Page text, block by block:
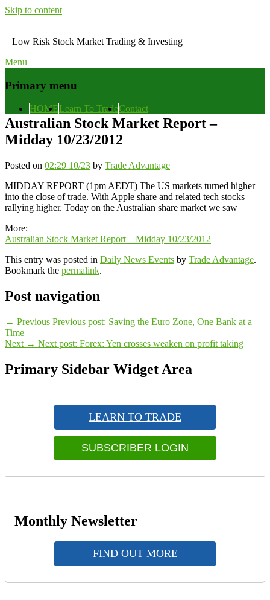
Skip to content
Low Risk Stock Market Trading & Investing
Menu
Primary menu
HOMELearn To TradeContact
Australian Stock Market Report –
Midday 10/23/2012
Posted on 02:29 10/23 by Trade Advantage
MIDDAY REPORT (1pm AEDT) The US markets turned higher
into the close of trade. With Apple share and related tech stocks
rallying higher. Today on the Australian share market we saw
More:
Australian Stock Market Report – Midday 10/23/2012
This entry was posted in Daily News Events by Trade Advantage.
Bookmark the permalink.
Post navigation
← Previous Previous post: Saving the Euro Zone, One Bank at a
Time
Next → Next post: Forex: Yen crosses weaken on profit taking
Primary Sidebar Widget Area
LEARN TO TRADE
SUBSCRIBER LOGIN
Monthly Newsletter
FIND OUT MORE